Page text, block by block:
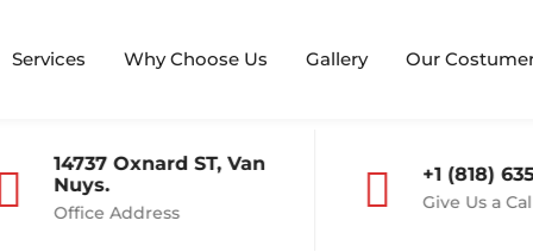
Services Why Choose Us Gallery Our
14737 Oxnard ST, Van
Nuys.
Office Address
+1 (818)
Give Us a Call